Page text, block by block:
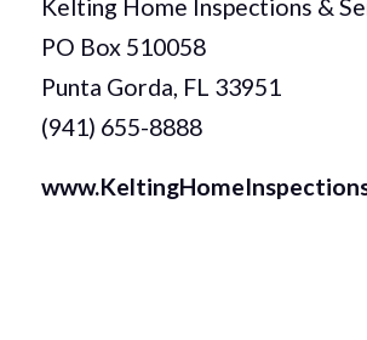
Kelting Home Inspections &
PO Box 510058
Punta Gorda, FL 33951
(941) 655-8888